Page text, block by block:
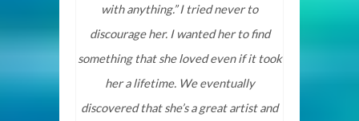
with anything.” I tried never to
discourage her. I wanted her to find
something that she loved even if it took
her a lifetime. We eventually
discovered that she’s a great artist and